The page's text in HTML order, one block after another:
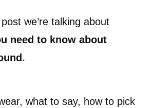
we’re talking about
need to know about
what to say, how to pick